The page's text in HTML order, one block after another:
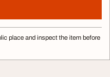
place and inspect the item before